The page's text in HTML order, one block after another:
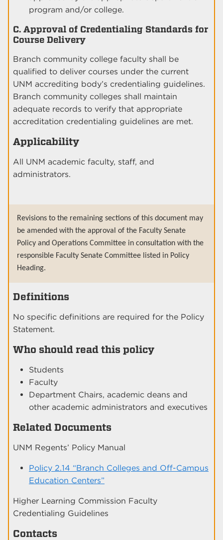
program and/or college.
C. Approval of Credentialing Standards for
Course Delivery
Branch community college faculty shall be
qualified to deliver courses under the current
UNM accrediting body’s credentialing guidelines.
Branch community colleges shall maintain
adequate records to verify that appropriate
accreditation credentialing guidelines are met.
Applicability
All UNM academic faculty, staff, and
administrators.
Revisions to the remaining sections of this document may
be amended with the approval of the Faculty Senate
Policy and Operations Committee in consultation with the
responsible Faculty Senate Committee listed in Policy
Heading.
Definitions
No specific definitions are required for the Policy
Statement.
Who should read this policy
Students
Faculty
Department Chairs, academic deans and
other academic administrators and executives
Related Documents
UNM Regents’ Policy Manual
Policy 2.14 “Branch Colleges and Off-Campus
Education Centers”
Higher Learning Commission Faculty
Credentialing Guidelines
Contacts